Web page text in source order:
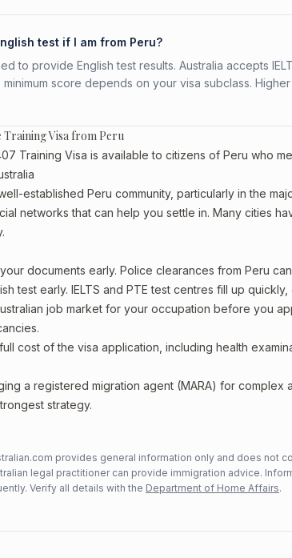
test if I am from Peru?
to provide English test results. Australia accepts
score depends on your visa subclass.
Visa from Peru
Training Visa is available to citizens of Peru who
established Peru community, particularly in the
networks that can help you settle in. Many cities
documents early. Police clearances from Peru
test early. IELTS and PTE test centres fill up
job market for your occupation before you
cost of the visa application, including health
a registered migration agent (MARA) for
strategy.
provides general information only and does not
legal practitioner can provide immigration advice.
Verify all details with the Department of Home Affairs.